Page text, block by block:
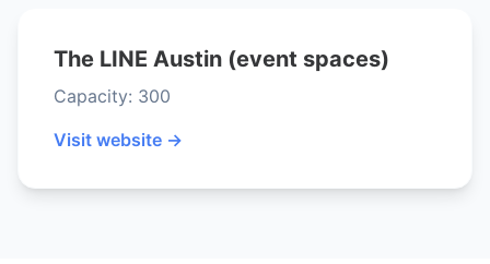
The LINE Austin (event spaces)
Capacity: 300
Visit website →